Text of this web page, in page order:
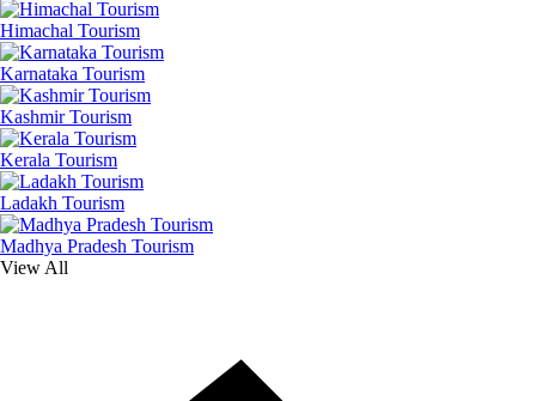
Himachal Tourism
Karnataka Tourism
Kashmir Tourism
Kerala Tourism
Ladakh Tourism
Madhya Pradesh Tourism
View All